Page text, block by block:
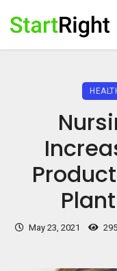
May 23, 2021